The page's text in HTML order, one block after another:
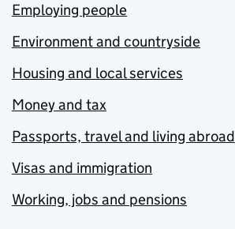
Employing people
Environment and countryside
Housing and local services
Money and tax
Passports, travel and living abroad
Visas and immigration
Working, jobs and pensions